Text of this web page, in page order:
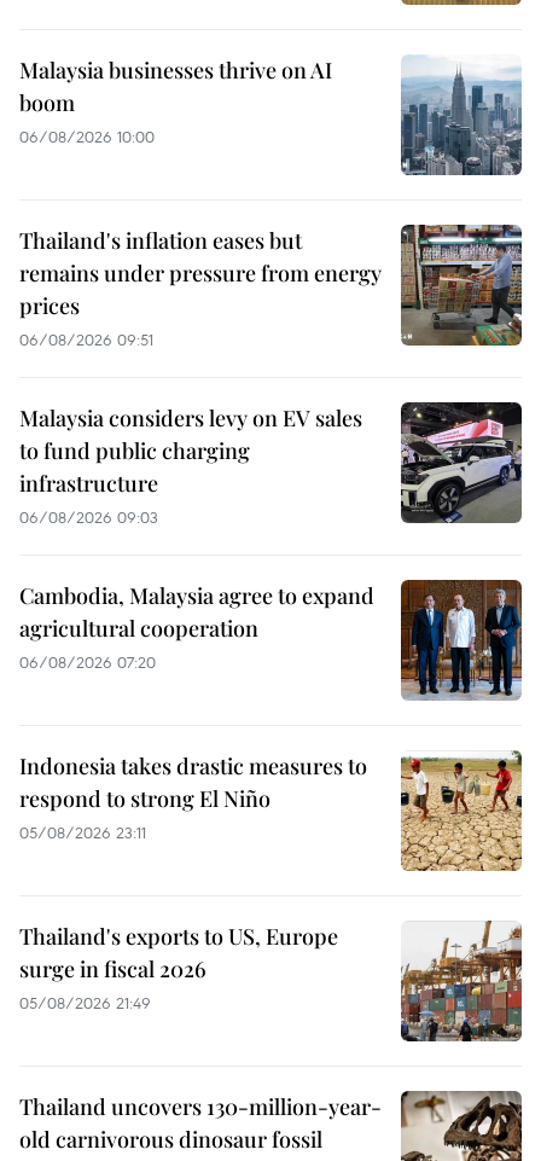
Malaysia businesses thrive on AI
boom
06/08/2026 10:00
Thailand's inflation eases but
remains under pressure from energy
prices
06/08/2026 09:51
Malaysia considers levy on EV sales
to fund public charging
infrastructure
06/08/2026 09:03
Cambodia, Malaysia agree to expand
agricultural cooperation
06/08/2026 07:20
Indonesia takes drastic measures to
respond to strong El Niño
05/08/2026 23:11
Thailand's exports to US, Europe
surge in fiscal 2026
05/08/2026 21:49
Thailand uncovers 130-million-year-
old carnivorous dinosaur fossil